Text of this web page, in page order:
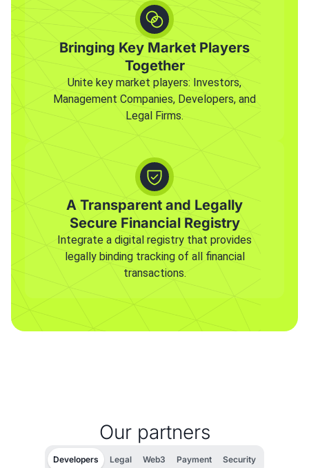
Bringing Key Market Players
Together
Unite key market players: Investors,
Management Companies, Developers, and
Legal Firms.
A Transparent and Legally
Secure Financial Registry
Integrate a digital registry that provides
legally binding tracking of all financial
transactions.
Our partners
Developers Legal Web3 Payment Security